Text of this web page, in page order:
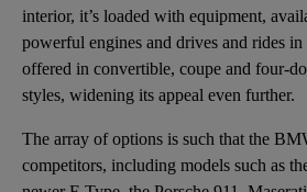
interior, it’s loaded with equipment,
powerful engines and drives and rides in
offered in convertible, coupe and four-
styles, widening its appeal even further.
The array of options is such that the
competitors, including models such as